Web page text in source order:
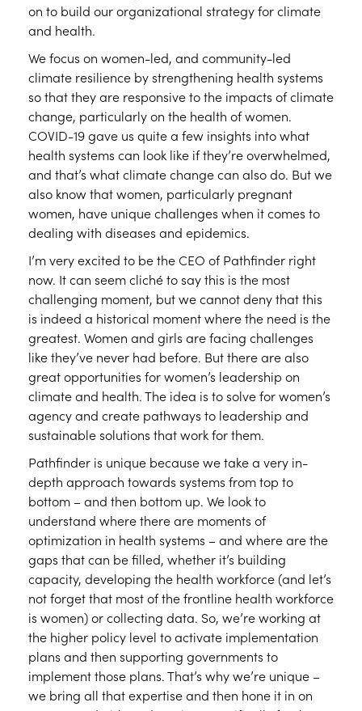
on to build our organizational strategy for climate
and health.
We focus on women-led, and community-led
climate resilience by strengthening health systems
so that they are responsive to the impacts of climate
change, particularly on the health of women.
COVID-19 gave us quite a few insights into what
health systems can look like if they’re overwhelmed,
and that’s what climate change can also do. But we
also know that women, particularly pregnant
women, have unique challenges when it comes to
dealing with diseases and epidemics.
I’m very excited to be the CEO of Pathfinder right
now. It can seem cliché to say this is the most
challenging moment, but we cannot deny that this
is indeed a historical moment where the need is the
greatest. Women and girls are facing challenges
like they’ve never had before. But there are also
great opportunities for women’s leadership on
climate and health. The idea is to solve for women’s
agency and create pathways to leadership and
sustainable solutions that work for them.
Pathfinder is unique because we take a very in-
depth approach towards systems from top to
bottom – and then bottom up. We look to
understand where there are moments of
optimization in health systems – and where are the
gaps that can be filled, whether it’s building
capacity, developing the health workforce (and let’s
not forget that most of the frontline health workforce
is women) or collecting data. So, we’re working at
the higher policy level to activate implementation
plans and then supporting governments to
implement those plans. That’s why we’re unique –
we bring all that expertise and then hone it in on